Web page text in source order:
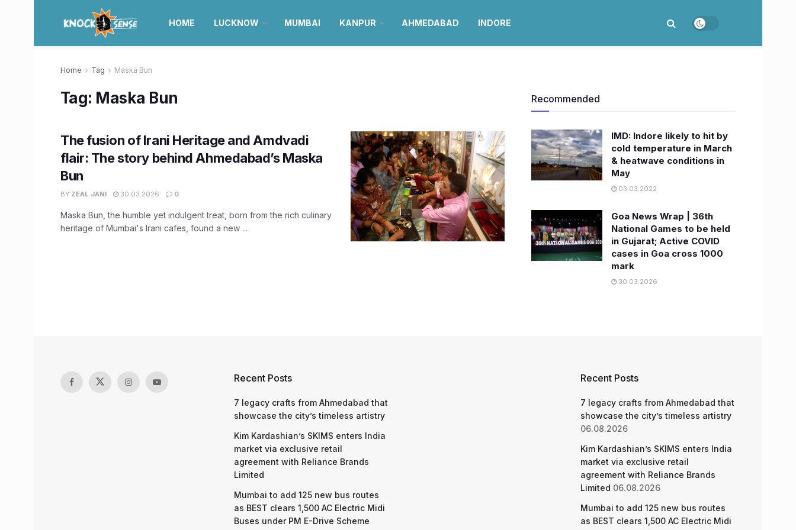
HOME LUCKNOW MUMBAI KANPUR AHMEDABAD INDORE
Home Tag Maska Bun
Tag: Maska Bun
The fusion of Irani Heritage and Amdvadi
flair: The story behind Ahmedabad’s Maska
Bun
BY ZEAL JANI 30.03.2026 0
Maska Bun, the humble yet indulgent treat, born from the rich culinary
heritage of Mumbai's Irani cafes, found a new ...
Recommended
IMD: Indore likely to hit by
cold temperature in March
& heatwave conditions in
May
03.03.2022
Goa News Wrap | 36th
National Games to be held
in Gujarat; Active COVID
cases in Goa cross 1000
mark
30.03.2026
Recent Posts
7 legacy crafts from Ahmedabad that
showcase the city’s timeless artistry
Kim Kardashian’s SKIMS enters India
market via exclusive retail
agreement with Reliance Brands
Limited
Mumbai to add 125 new bus routes
as BEST clears 1,500 AC Electric Midi
Buses under PM E-Drive Scheme
Recent Posts
7 legacy crafts from Ahmedabad that
showcase the city’s timeless artistry
06.08.2026
Kim Kardashian’s SKIMS enters India
market via exclusive retail
agreement with Reliance Brands
Limited 06.08.2026
Mumbai to add 125 new bus routes
as BEST clears 1,500 AC Electric Midi